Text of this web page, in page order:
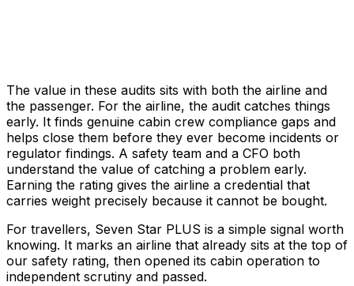
The value in these audits sits with both the airline and
the passenger. For the airline, the audit catches things
early. It finds genuine cabin crew compliance gaps and
helps close them before they ever become incidents or
regulator findings. A safety team and a CFO both
understand the value of catching a problem early.
Earning the rating gives the airline a credential that
carries weight precisely because it cannot be bought.
For travellers, Seven Star PLUS is a simple signal worth
knowing. It marks an airline that already sits at the top of
our safety rating, then opened its cabin operation to
independent scrutiny and passed.